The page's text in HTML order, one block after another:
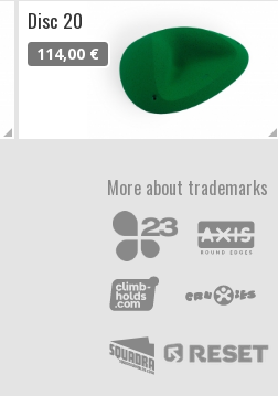
Disc 20
114,00 €
More about trademarks